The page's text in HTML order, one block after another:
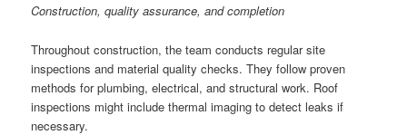
Construction, quality assurance, and completion
Throughout construction, the team conducts regular site
inspections and material quality checks. They follow proven
methods for plumbing, electrical, and structural work. Roof
inspections might include thermal imaging to detect leaks if
necessary.